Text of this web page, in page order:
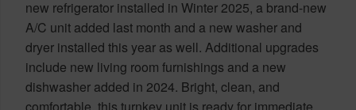
new refrigerator installed in Winter 2025, a brand-new
A/C unit added last month and a new washer and
dryer installed this year as well. Additional upgrades
include new living room furnishings and a new
dishwasher added in 2024. Bright, clean, and